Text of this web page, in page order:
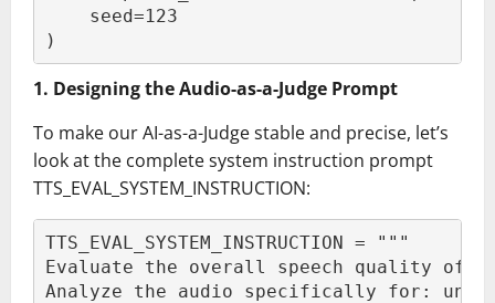
    seed=123
)
1. Designing the Audio-as-a-Judge Prompt
To make our AI-as-a-Judge stable and precise, let’s
look at the complete system instruction prompt
TTS_EVAL_SYSTEM_INSTRUCTION:
TTS_EVAL_SYSTEM_INSTRUCTION = """
Evaluate the overall speech quality of
Analyze the audio specifically for: